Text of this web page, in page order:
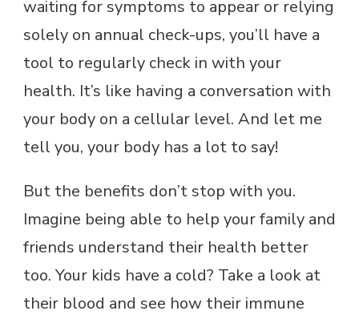
waiting for symptoms to appear or relying
solely on annual check-ups, you’ll have a
tool to regularly check in with your
health. It’s like having a conversation with
your body on a cellular level. And let me
tell you, your body has a lot to say!
But the benefits don’t stop with you.
Imagine being able to help your family and
friends understand their health better
too. Your kids have a cold? Take a look at
their blood and see how their immune